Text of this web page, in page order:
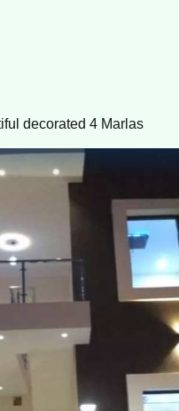
decorated 4 Marlas